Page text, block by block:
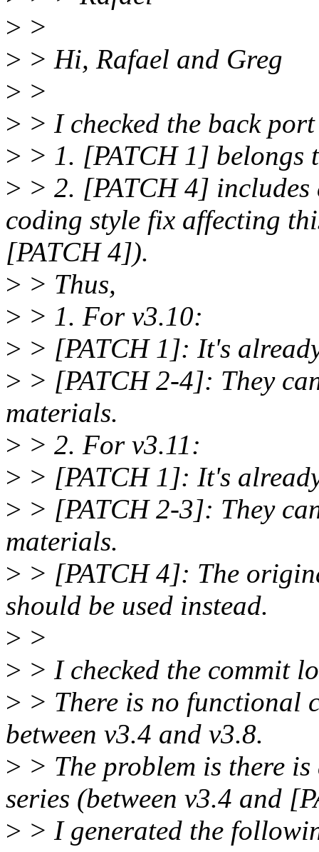
> >
> > Hi, Rafael and Greg
> >
> > I checked the back
> > 1. [PATCH 1] belongs
> > 2. [PATCH 4]
coding style fix affecting
[PATCH 4]).
> > Thus,
> > 1. For v3.10:
> > [PATCH 1]: It's
> > [PATCH 2-4]: They
materials.
> > 2. For v3.11:
> > [PATCH 1]: It's
> > [PATCH 2-3]: They
materials.
> > [PATCH 4]: The
should be used instead.
> >
> > I checked the commit
> > There is no functional
between v3.4 and v3.8.
> > The problem is there
series (between v3.4 and
> > I generated the